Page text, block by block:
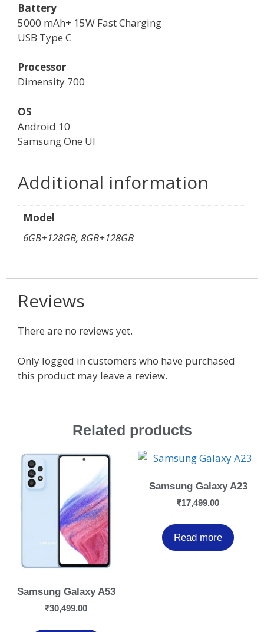
Battery
5000 mAh+ 15W Fast Charging
USB Type C
Processor
Dimensity 700
OS
Android 10
Samsung One UI
Additional information
Model
6GB+128GB, 8GB+128GB
Reviews
There are no reviews yet.
Only logged in customers who have purchased
this product may leave a review.
Related products
Samsung Galaxy A53
₹30,499.00
Samsung Galaxy A23
₹17,499.00
Read more